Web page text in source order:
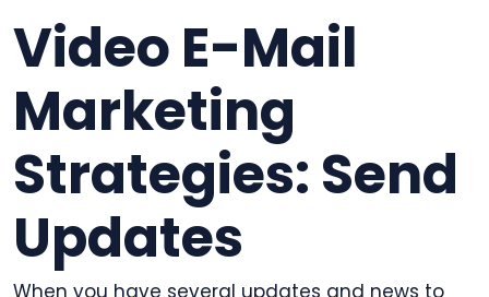
Video E-Mail
Marketing
Strategies: Send
Updates